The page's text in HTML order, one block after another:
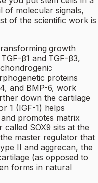
of molecular signals,
of the scientific work is
growth
β1 and TGF-β3,
proteins
and BMP-6, work
down the cartilage
1 (IGF-1) helps
promotes matrix
SOX9 sits at the
master regulator that
II and aggrecan, the
(as opposed to
forms in natural